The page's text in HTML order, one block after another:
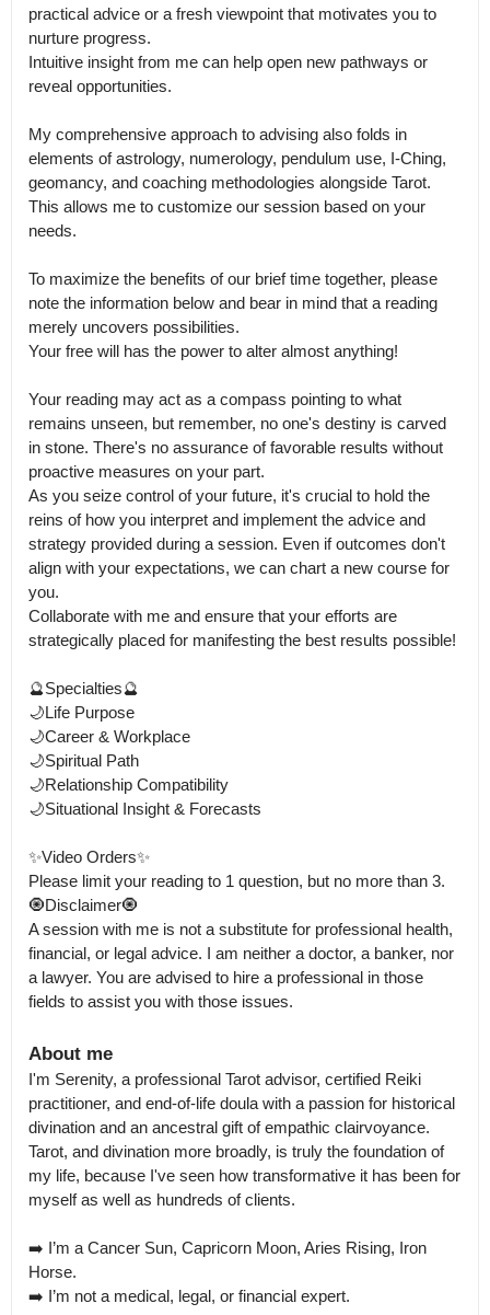
practical advice or a fresh viewpoint that motivates you to
nurture progress.
Intuitive insight from me can help open new pathways or
reveal opportunities.
My comprehensive approach to advising also folds in
elements of astrology, numerology, pendulum use, I-Ching,
geomancy, and coaching methodologies alongside Tarot.
This allows me to customize our session based on your
needs.
To maximize the benefits of our brief time together, please
note the information below and bear in mind that a reading
merely uncovers possibilities.
Your free will has the power to alter almost anything!
Your reading may act as a compass pointing to what
remains unseen, but remember, no one's destiny is carved
in stone. There's no assurance of favorable results without
proactive measures on your part.
As you seize control of your future, it's crucial to hold the
reins of how you interpret and implement the advice and
strategy provided during a session. Even if outcomes don't
align with your expectations, we can chart a new course for
you.
Collaborate with me and ensure that your efforts are
strategically placed for manifesting the best results possible!
🔮Specialties🔮
🌙Life Purpose
🌙Career & Workplace
🌙Spiritual Path
🌙Relationship Compatibility
🌙Situational Insight & Forecasts
✨Video Orders✨
Please limit your reading to 1 question, but no more than 3.
🧿Disclaimer🧿
A session with me is not a substitute for professional health,
financial, or legal advice. I am neither a doctor, a banker, nor
a lawyer. You are advised to hire a professional in those
fields to assist you with those issues.
About me
I'm Serenity, a professional Tarot advisor, certified Reiki
practitioner, and end-of-life doula with a passion for historical
divination and an ancestral gift of empathic clairvoyance.
Tarot, and divination more broadly, is truly the foundation of
my life, because I've seen how transformative it has been for
myself as well as hundreds of clients.
➡️ I’m a Cancer Sun, Capricorn Moon, Aries Rising, Iron
Horse.
➡️ I’m not a medical, legal, or financial expert.